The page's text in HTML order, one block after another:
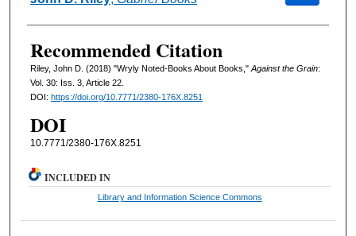
Recommended Citation
Riley, John D. (2018) "Wryly Noted-Books About Books,"Against the Grain:
Vol. 30: Iss. 3, Article 22.
DOI: https://doi.org/10.7771/2380-176X.8251
DOI
10.7771/2380-176X.8251
INCLUDED IN
Library and Information Science Commons